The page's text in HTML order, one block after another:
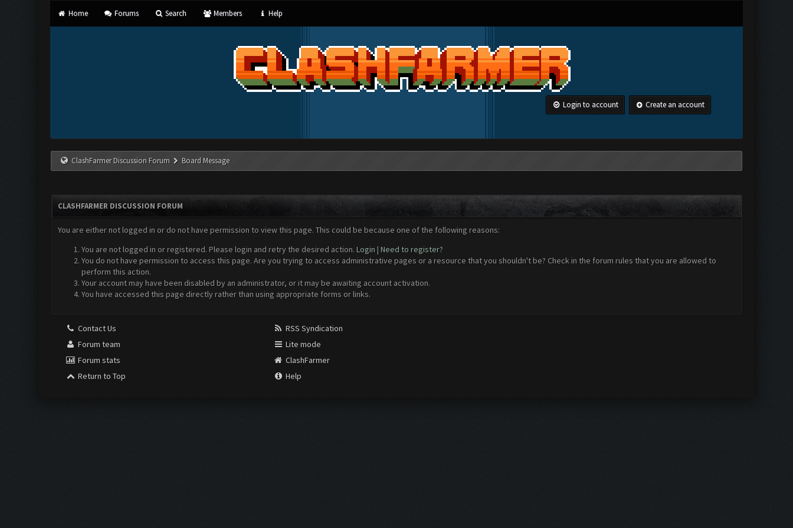
Home Forums Search Members Help
Login to account Create an account
ClashFarmer Discussion Forum Board Message
CLASHFARMER DISCUSSION FORUM
You are either not logged in or do not have permission to view this page. This could be because one of the following reasons:
You are not logged in or registered. Please login and retry the desired action. Login | Need to register?
You do not have permission to access this page. Are you trying to access administrative pages or a resource that you shouldn't be? Check in the forum rules that you are allowed to
perform this action.
Your account may have been disabled by an administrator, or it may be awaiting account activation.
You have accessed this page directly rather than using appropriate forms or links.
Contact Us
Forum team
Forum stats
Return to Top
RSS Syndication
Lite mode
ClashFarmer
Help